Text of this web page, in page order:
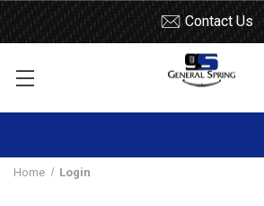
Contact Us
Home Login